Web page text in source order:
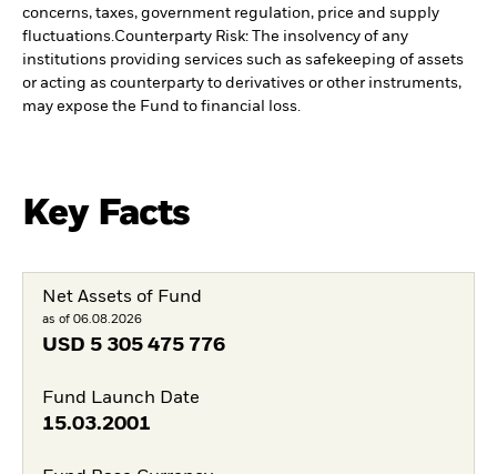
concerns, taxes, government regulation, price and supply
fluctuations.Counterparty Risk: The insolvency of any
institutions providing services such as safekeeping of assets
or acting as counterparty to derivatives or other instruments,
may expose the Fund to financial loss.
Key Facts
Net Assets of Fund
as of 06.08.2026
USD 5 305 475 776
Fund Launch Date
15.03.2001